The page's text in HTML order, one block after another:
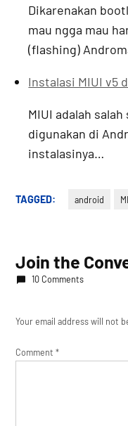
Dikarenakan
mau ngga mau
(flashing)
Instalasi MIUI v5
MIUI adalah
digunakan di
instalasinya…
TAGGED: android
Join the
10 Comments
Your email address will not
Comment*